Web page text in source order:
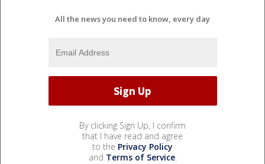
All the news you need to know, every day
By clicking Sign Up, I confirm
that I have read and agree
to the Privacy Policy
and Terms of Service.